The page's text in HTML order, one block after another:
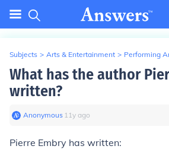
Subjects > Arts & Entertainment > Performing
What has the author
written?
Anonymous∙ 11y ago
Pierre Embry has written: